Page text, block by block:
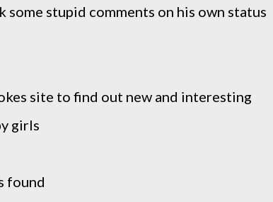
stupid comments on his own status
site to find out new and interesting
girls
found